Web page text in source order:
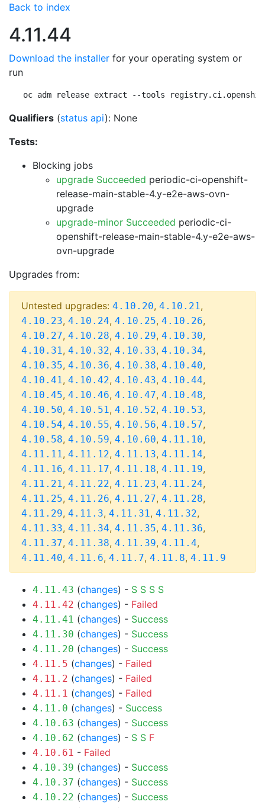
Back to index
4.11.44
Download the installer for your operating system or
run
oc adm release extract --tools
Qualifiers (status api): None
Tests:
Blocking jobs
upgrade Succeeded periodic-ci-openshift-
release-main-stable-4.y-e2e-aws-ovn-
upgrade
upgrade-minor Succeeded periodic-ci-
openshift-release-main-stable-4.y-e2e-aws-
ovn-upgrade
Upgrades from:
Untested upgrades: 4.10.20, 4.10.21,
4.10.23, 4.10.24, 4.10.25, 4.10.26,
4.10.27, 4.10.28, 4.10.29, 4.10.30,
4.10.31, 4.10.32, 4.10.33, 4.10.34,
4.10.35, 4.10.36, 4.10.38, 4.10.40,
4.10.41, 4.10.42, 4.10.43, 4.10.44,
4.10.45, 4.10.46, 4.10.47, 4.10.48,
4.10.50, 4.10.51, 4.10.52, 4.10.53,
4.10.54, 4.10.55, 4.10.56, 4.10.57,
4.10.58, 4.10.59, 4.10.60, 4.11.10,
4.11.11, 4.11.12, 4.11.13, 4.11.14,
4.11.16, 4.11.17, 4.11.18, 4.11.19,
4.11.21, 4.11.22, 4.11.23, 4.11.24,
4.11.25, 4.11.26, 4.11.27, 4.11.28,
4.11.29, 4.11.3, 4.11.31, 4.11.32,
4.11.33, 4.11.34, 4.11.35, 4.11.36,
4.11.37, 4.11.38, 4.11.39, 4.11.4,
4.11.40, 4.11.6, 4.11.7, 4.11.8, 4.11.9
4.11.43 (changes) - S S S S
4.11.42 (changes) - Failed
4.11.41 (changes) - Success
4.11.30 (changes) - Success
4.11.20 (changes) - Success
4.11.5 (changes) - Failed
4.11.2 (changes) - Failed
4.11.1 (changes) - Failed
4.11.0 (changes) - Success
4.10.63 (changes) - Success
4.10.62 (changes) - S S F
4.10.61 - Failed
4.10.39 (changes) - Success
4.10.37 (changes) - Success
4.10.22 (changes) - Success